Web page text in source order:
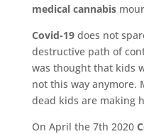
medical cannabis
Covid-19does not
destructive path of
was thought that kids
not this way anymore.
dead kids are making
On April the 7th 2020